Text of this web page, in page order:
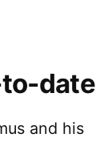
date
and his